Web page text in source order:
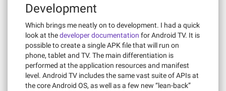
Development
Which brings me neatly on to development. I had a quick
look at thedeveloper documentation for Android TV. It is
possible to create a single APK file that will run on
phone, tablet and TV. The main differentiation is
performed at the application resources and manifest
level. Android TV includes the same vast suite of APIs at
the core Android OS, as well as a few new “lean-back”